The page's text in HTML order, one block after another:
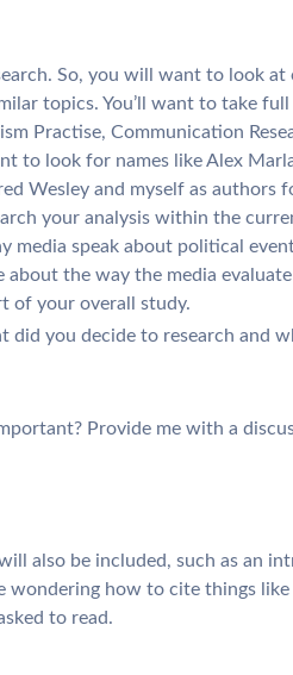
So, you will want to look at
topics. You’ll want to take
Practise, Communication
to look for names like Alex
Wesley and myself as authors
your analysis within the
speak about political
the way the media
of your overall study.
did you decide to research and
Provide me with a
also be included, such as an
wondering how to cite things
to read.